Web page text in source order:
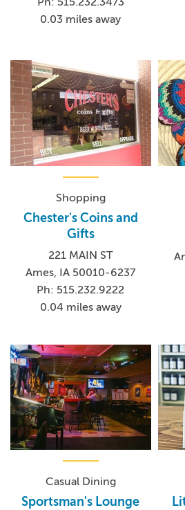
0.03 miles away
Shopping
Chester's Coins and
Gifts
221 MAIN ST
Ames, IA 50010-6237
Ph: 515.232.9222
0.04 miles away
Casual Dining
Sportsman's Lounge